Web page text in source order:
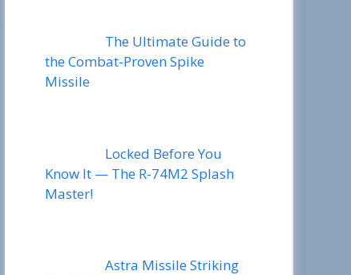
The Ultimate Guide to
the Combat-Proven Spike
Missile
Locked Before You
Know It — The R-74M2 Splash
Master!
Astra Missile Striking